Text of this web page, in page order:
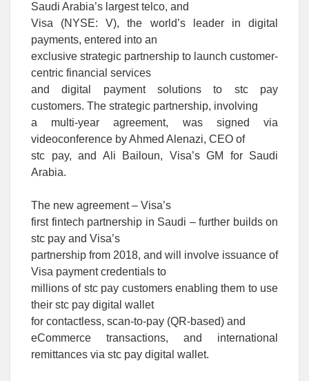
Saudi Arabia’s largest telco, and
Visa (NYSE: V), the world’s leader in digital
payments, entered into an
exclusive strategic partnership to launch customer-
centric financial services
and digital payment solutions to stc pay
customers. The strategic partnership, involving
a multi-year agreement, was signed via
videoconference by Ahmed Alenazi, CEO of
stc pay, and Ali Bailoun, Visa’s GM for Saudi
Arabia.
The new agreement – Visa’s
first fintech partnership in Saudi – further builds on
stc pay and Visa’s
partnership from 2018, and will involve issuance of
Visa payment credentials to
millions of stc pay customers enabling them to use
their stc pay digital wallet
for contactless, scan-to-pay (QR-based) and
eCommerce transactions, and international
remittances via stc pay digital wallet.